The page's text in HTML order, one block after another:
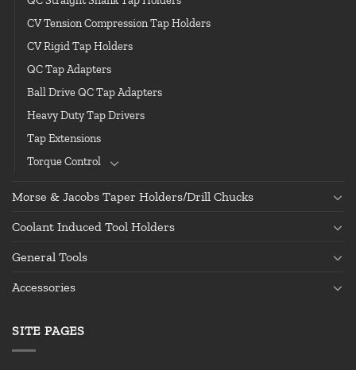
CV Tension Compression Tap Holders
CV Rigid Tap Holders
QC Tap Adapters
Ball Drive QC Tap Adapters
Heavy Duty Tap Drivers
Tap Extensions
Torque Control
Morse & Jacobs Taper Holders/Drill Chucks
Coolant Induced Tool Holders
General Tools
Accessories
SITE PAGES